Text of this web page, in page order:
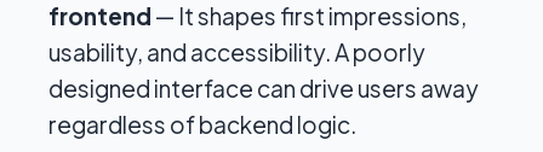
frontend — It shapes first impressions,
usability, and accessibility. A poorly
designed interface can drive users away
regardless of backend logic.